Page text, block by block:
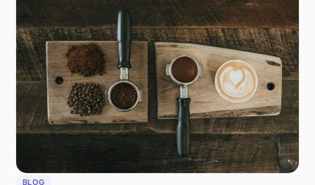
BLOG